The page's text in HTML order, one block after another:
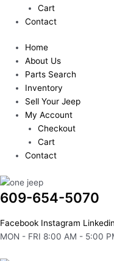
Cart
Contact
Home
About Us
Parts Search
Inventory
Sell Your Jeep
My Account
Checkout
Cart
Contact
609-654-5070
Facebook Instagram Linkedin
MON - FRI 8:00 AM - 5:00